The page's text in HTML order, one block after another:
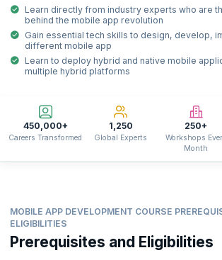
Learn directly from industry experts who are
behind the mobile app revolution
Gain essential tech skills to design, develop,
different mobile app
Learn to deploy hybrid and native mobile
multiple hybrid platforms
450,000+
Careers Transformed
1,250
Global Experts
250+
Workshops
Month
MOBILE APP DEVELOPMENT COURSE
ELIGIBILITIES
Prerequisites and Eligibilities